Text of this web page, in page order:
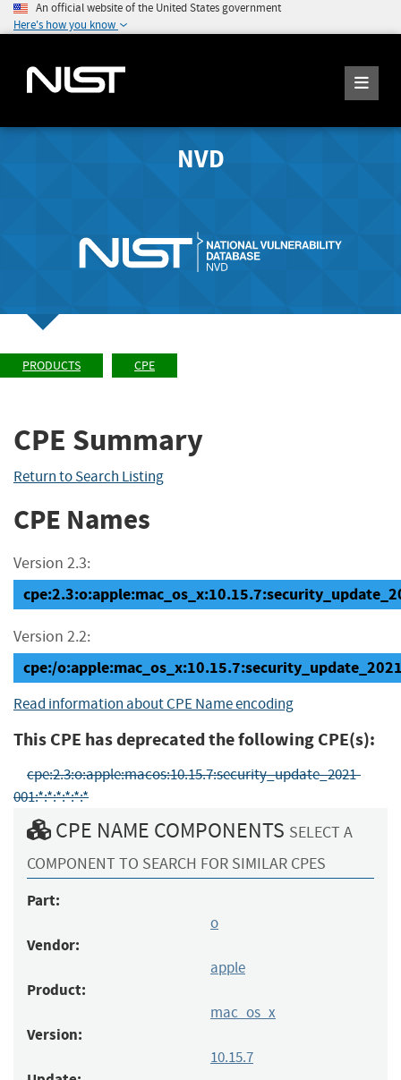
An official website of the United States government
Here's how you know
NVD
PRODUCTS CPE
CPE Summary
Return to Search Listing
CPE Names
Version 2.3:
Version 2.2:
cpe:/
Read information about CPE Name encoding
This CPE has deprecated the following CPE(s):
cpe:2.3:o:apple:macos:10.15.7:security_update_2021-
001:*:*:*:*:*:*
CPE NAME COMPONENTS SELECT A
COMPONENT TO SEARCH FOR SIMILAR CPES
Part:
o
Vendor:
apple
Product:
mac_os_x
Version:
10.15.7